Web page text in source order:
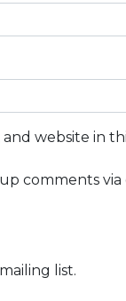
and website in
comments via
list.